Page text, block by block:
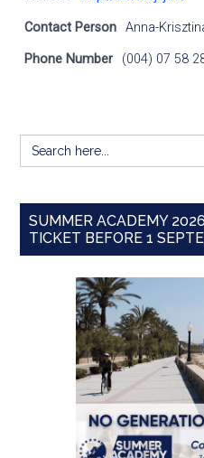
Contact Person Anna-
Phone Number (004) 07 58
Search
for:
SUMMER ACADEMY
TICKET BEFORE 1